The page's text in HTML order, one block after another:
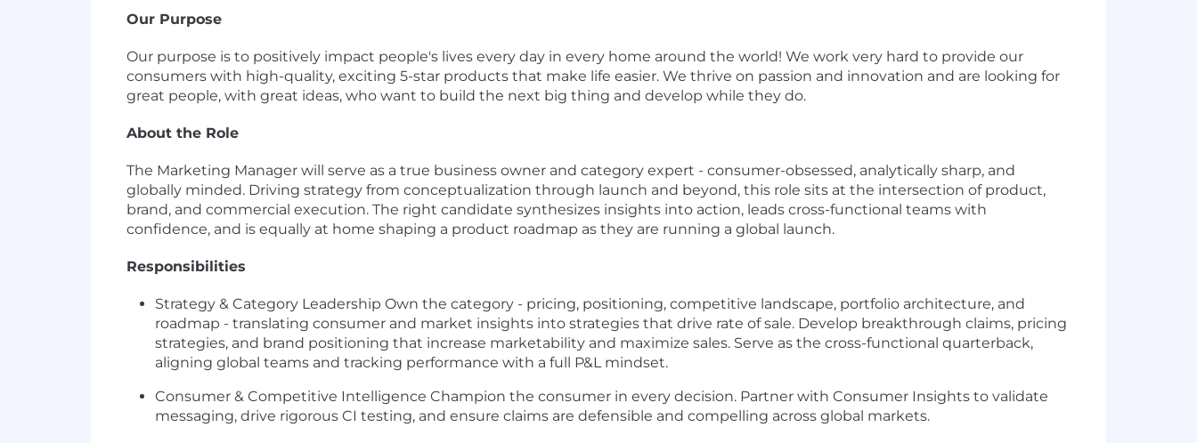
Our Purpose
Our purpose is to positively impact people's lives every day in every home around the world! We work very hard to provide our
consumers with high-quality, exciting 5-star products that make life easier. We thrive on passion and innovation and are looking for
great people, with great ideas, who want to build the next big thing and develop while they do.
About the Role
The Marketing Manager will serve as a true business owner and category expert - consumer-obsessed, analytically sharp, and
globally minded. Driving strategy from conceptualization through launch and beyond, this role sits at the intersection of product,
brand, and commercial execution. The right candidate synthesizes insights into action, leads cross-functional teams with
confidence, and is equally at home shaping a product roadmap as they are running a global launch.
Responsibilities
Strategy & Category Leadership Own the category - pricing, positioning, competitive landscape, portfolio architecture, and
roadmap - translating consumer and market insights into strategies that drive rate of sale. Develop breakthrough claims, pricing
strategies, and brand positioning that increase marketability and maximize sales. Serve as the cross-functional quarterback,
aligning global teams and tracking performance with a full P&L mindset.
Consumer & Competitive Intelligence Champion the consumer in every decision. Partner with Consumer Insights to validate
messaging, drive rigorous CI testing, and ensure claims are defensible and compelling across global markets.